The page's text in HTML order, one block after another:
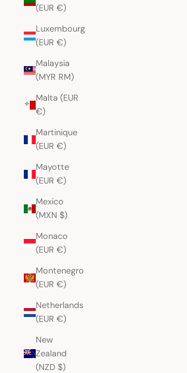
(EUR €)
Luxembourg
(EUR €)
Malaysia
(MYR RM)
Malta (EUR
€)
Martinique
(EUR €)
Mayotte
(EUR €)
Mexico
(MXN $)
Monaco
(EUR €)
Montenegro
(EUR €)
Netherlands
(EUR €)
New
Zealand
(NZD $)